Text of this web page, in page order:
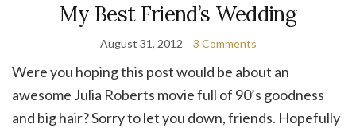
My Best Friend’s Wedding
August 31, 2012 3 Comments
Were you hoping this post would be about an
awesome Julia Roberts movie full of 90’s goodness
and big hair? Sorry to let you down, friends. Hopefully